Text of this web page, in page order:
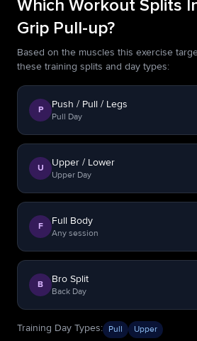
Which Workout Splits
Grip Pull-up?
Based on the muscles this exercise
these training splits and day types:
P Push / Pull / Legs
Pull Day
U Upper / Lower
Upper Day
F Full Body
Any session
B Bro Split
Back Day
Training Day Types: Pull Upper